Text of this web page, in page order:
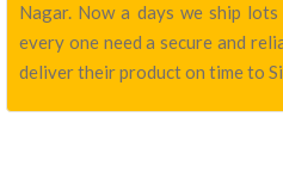
Nagar. Now a days we ship
every one need a secure and
deliver their product on time to